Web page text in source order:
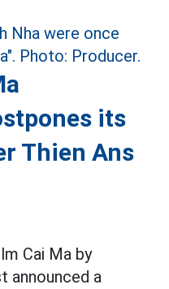
its
Thien Ans
Cai Ma by
announced a